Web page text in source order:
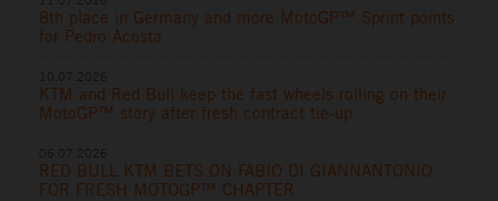
8th place in Germany and more MotoGP™ Sprint points
for Pedro Acosta
KTM and Red Bull keep the fast wheels rolling on their
MotoGP™ story after fresh contract tie-up
RED BULL KTM BETS ON FABIO DI GIANNANTONIO
FOR FRESH MOTOGP™ CHAPTER